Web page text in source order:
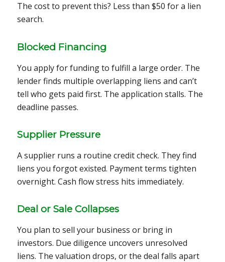
The cost to prevent this? Less than $50 for a lien
search.
Blocked Financing
You apply for funding to fulfill a large order. The
lender finds multiple overlapping liens and can’t
tell who gets paid first. The application stalls. The
deadline passes.
Supplier Pressure
A supplier runs a routine credit check. They find
liens you forgot existed. Payment terms tighten
overnight. Cash flow stress hits immediately.
Deal or Sale Collapses
You plan to sell your business or bring in
investors. Due diligence uncovers unresolved
liens. The valuation drops, or the deal falls apart